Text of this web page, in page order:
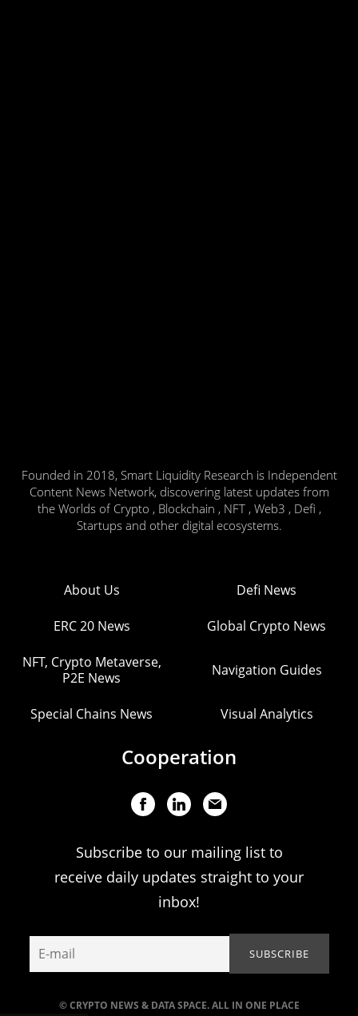
Founded in 2018, Smart Liquidity Research is Independent
Content News Network, discovering latest updates from
the Worlds of Crypto , Blockchain , NFT , Web3 , Defi ,
Startups and other digital ecosystems.
© CRYPTO NEWS & DATA SPACE. ALL IN ONE PLACE
About Us Defi News
ERC 20 News Global Crypto News
NFT, Crypto Metaverse,
P2E News
Navigation Guides
Special Chains News Visual Analytics
Cooperation
Subscribe to our mailing list to
receive daily updates straight to your
inbox!